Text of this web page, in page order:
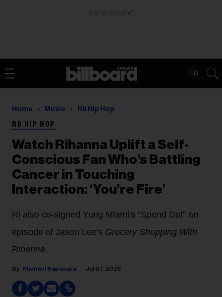
FR
Home Music Rb Hip Hop
RB HIP HOP
Watch Rihanna Uplift a Self-
Conscious Fan Who’s Battling
Cancer in Touching
Interaction: ‘You’re Fire’
Ri also co-signed Yung Miami's "Spend Dat" an
episode of Jason Lee's Grocery Shopping With
Rihanna.
Michael Saponara Jul 07, 2026